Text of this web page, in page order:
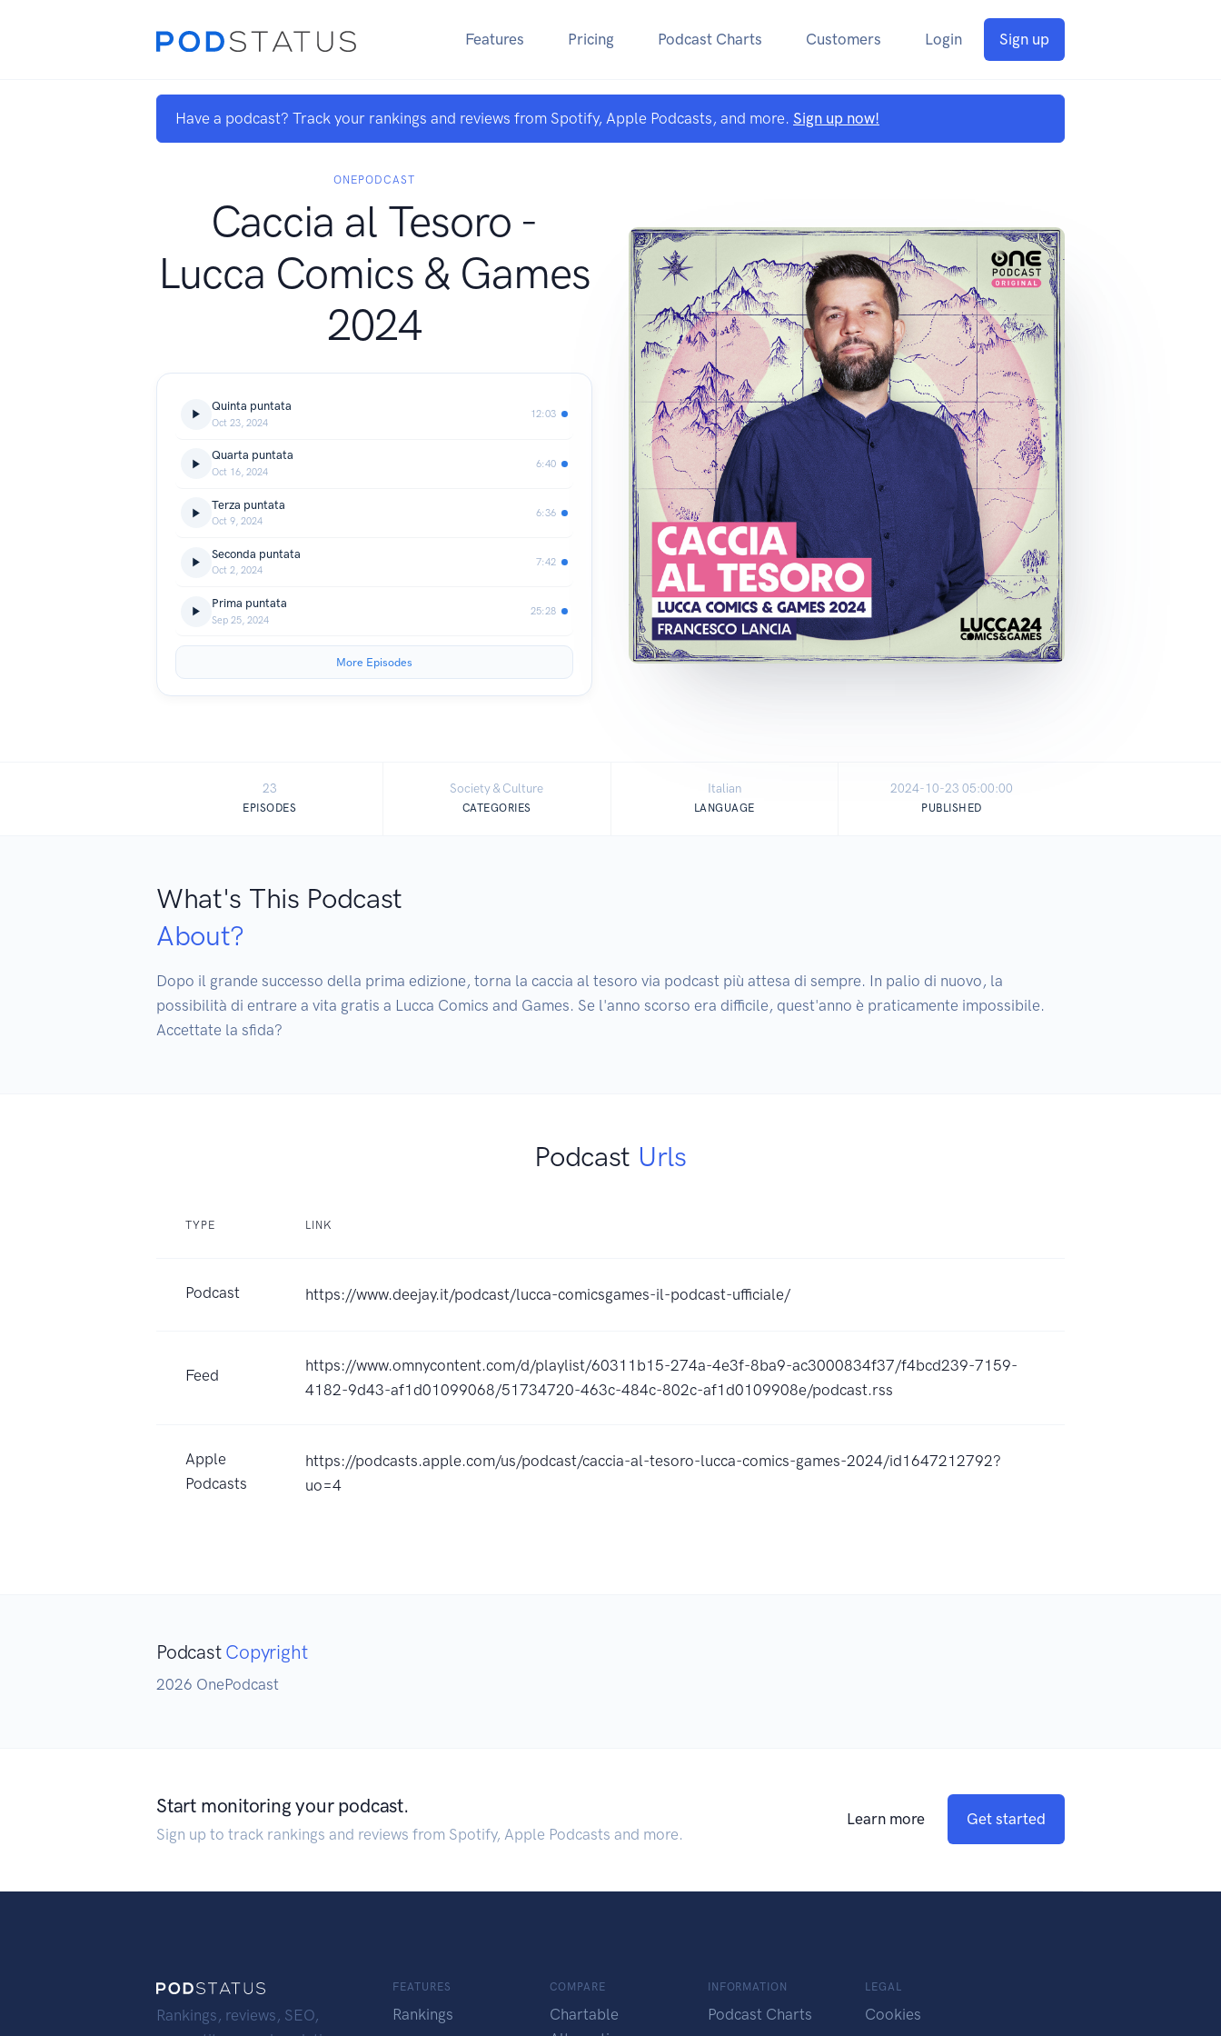
Features Pricing Podcast Charts Customers Login Sign up
Have a podcast? Track your rankings and reviews from Spotify, Apple Podcasts, and more. Sign up now!
ONEPODCAST
Caccia al Tesoro -
Lucca Comics & Games
2024
Quinta puntata
Oct 23, 2024
12:03
Quarta puntata
Oct 16, 2024
6:40
Terza puntata
Oct 9, 2024
6:36
Seconda puntata
Oct 2, 2024
7:42
Prima puntata
Sep 25, 2024
25:28
More Episodes
23
EPISODES
Society & Culture
CATEGORIES
Italian
LANGUAGE
2024-10-23 05:00:00
PUBLISHED
What's This Podcast
About?
Dopo il grande successo della prima edizione, torna la caccia al tesoro via podcast più attesa di sempre. In palio di nuovo, la
possibilità di entrare a vita gratis a Lucca Comics and Games. Se l'anno scorso era difficile, quest'anno è praticamente impossibile.
Podcast Urls
TYPE LINK
Podcast https://www.deejay.it/podcast/lucca-comicsgames-il-podcast-ufficiale/
Feed
https://www.omnycontent.com/d/playlist/60311b15-274a-4e3f-8ba9-ac3000834f37/f4bcd239-7159-
4182-9d43-af1d01099068/51734720-463c-484c-802c-af1d0109908e/podcast.rss
Apple
Podcasts
https://podcasts.apple.com/us/podcast/caccia-al-tesoro-lucca-comics-games-2024/id1647212792?
uo=4
Podcast Copyright
2026 OnePodcast
Start monitoring your podcast.
Sign up to track rankings and reviews from Spotify, Apple Podcasts and more.
Learn more Get started
Rankings, reviews, SEO,
FEATURES
Rankings
COMPARE
Chartable
INFORMATION
Podcast Charts
LEGAL
Cookies